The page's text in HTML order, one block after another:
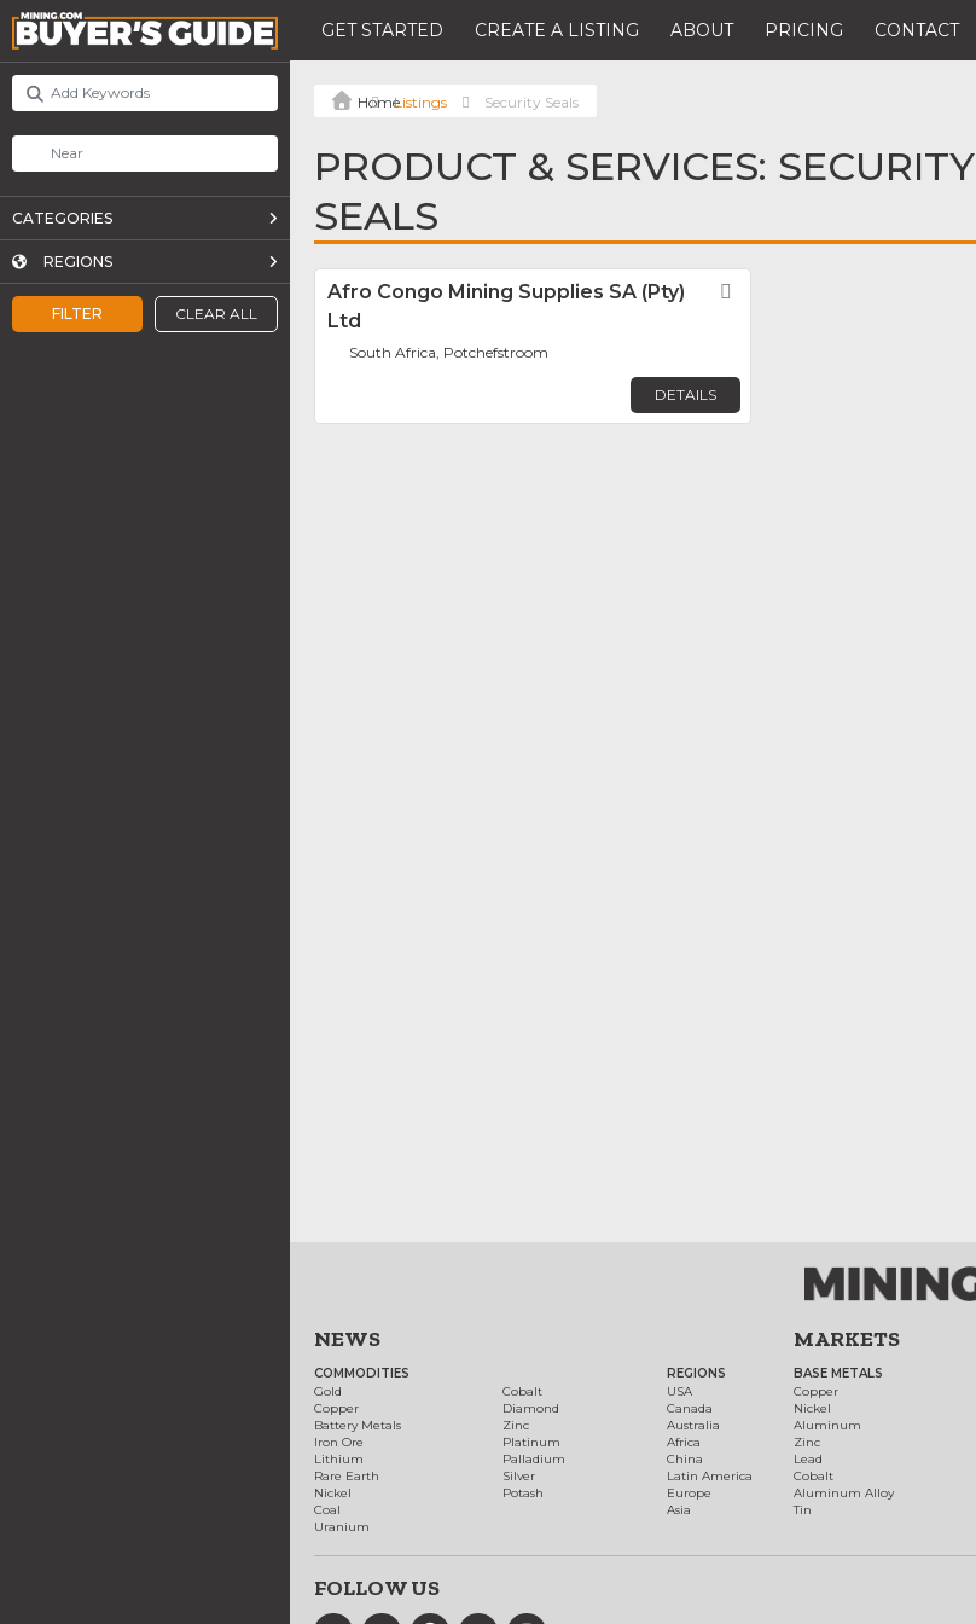
GET STARTED CREATE A LISTING ABOUT PRICING CONTACT
FILTER CLEAR ALL
CATEGORIES
REGIONS
Listings Security Seals
PRODUCT & SERVICES: SECURITY
SEALS
Afro Congo Mining Supplies SA (Pty)
Ltd
South Africa, Potchefstroom
DETAILS
NEWS
COMMODITIES
Gold
Copper
Battery Metals
Iron Ore
Lithium
Rare Earth
Nickel
Coal
Uranium
Cobalt
Diamond
Zinc
Platinum
Palladium
Silver
Potash
REGIONS
USA
Canada
Australia
Africa
China
Latin America
Europe
Asia
MARKETS
BASE METALS
Copper
Nickel
Aluminum
Zinc
Lead
Cobalt
Aluminum Alloy
Tin
FOLLOW US